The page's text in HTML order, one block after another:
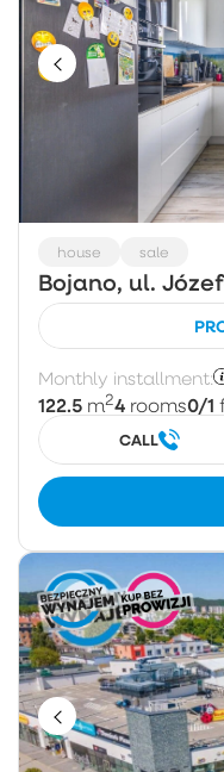
house sale
Bojano, ul.
Monthly installment:
122.5 m24 rooms0/1
CALL